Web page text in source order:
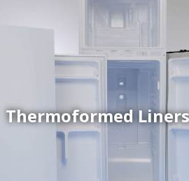
Thermoformed Liners
Sheets
range of mono-layer and coextruded
based on various thermoplastic resins